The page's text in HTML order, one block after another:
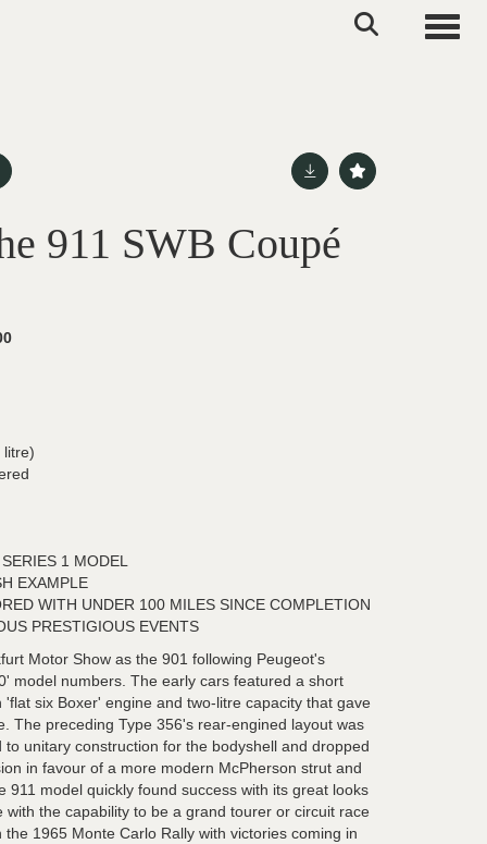
911 SWB Coupé
litre)
1 MODEL
EXAMPLE
WITH UNDER 100 MILES SINCE COMPLETION
PRESTIGIOUS EVENTS
Motor Show as the 901 following Peugeot's
model numbers. The early cars featured a short
six Boxer' engine and two-litre capacity that gave
The preceding Type 356's rear-engined layout was
unitary construction for the bodyshell and dropped
in favour of a more modern McPherson strut and
911 model quickly found success with its great looks
the capability to be a grand tourer or circuit race
1965 Monte Carlo Rally with victories coming in